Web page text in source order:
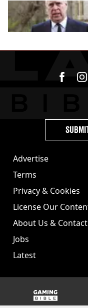
Advertise
Terms
Privacy & Cookies
License Our
About Us & Contact
Jobs
Latest